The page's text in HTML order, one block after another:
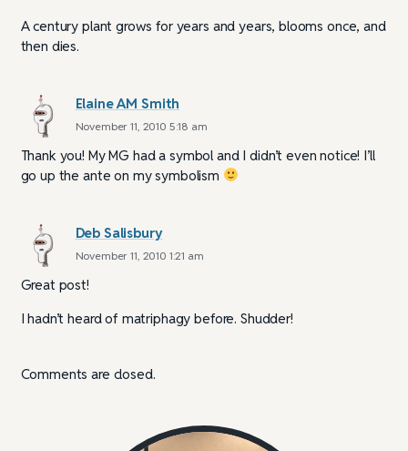
A century plant grows for years and years, blooms once, and
then dies.
Elaine AM Smith
November 11, 2010 5:18 am
Thank you! My MG had a symbol and I didn’t even notice! I’ll
go up the ante on my symbolism
Deb Salisbury
November 11, 2010 1:21 am
Great post!
I hadn’t heard of matriphagy before. Shudder!
Comments are closed.